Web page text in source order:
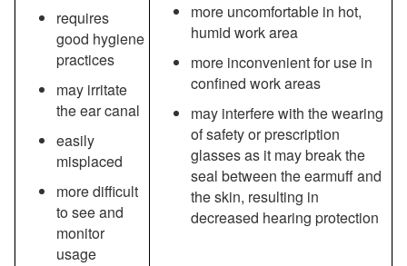
requires
good hygiene
practices
may irritate
the ear canal
easily
misplaced
more difficult
to see and
monitor
usage
more uncomfortable in hot,
humid work area
more inconvenient for use in
confined work areas
may interfere with the wearing
of safety or prescription
glasses as it may break the
seal between the earmuff and
the skin, resulting in
decreased hearing protection